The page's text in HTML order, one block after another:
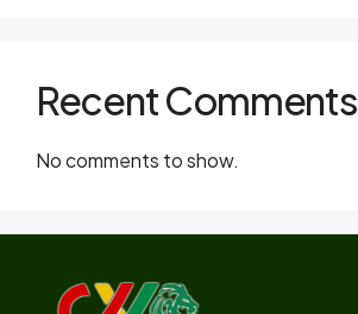
Recent Comments
No comments to show.